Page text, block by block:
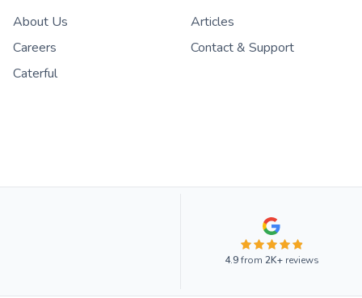
About Us
Articles
Careers
Contact & Support
Caterful
4.9from 2K+reviews